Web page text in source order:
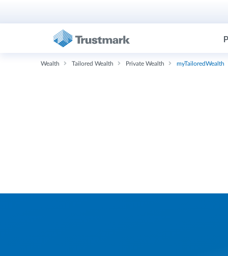
Wealth Tailored Wealth Private Wealth myTailoredWealth